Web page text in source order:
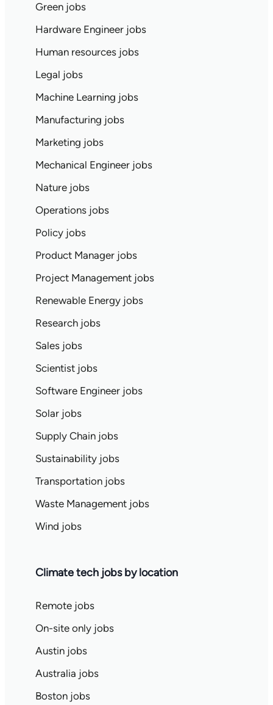
Green jobs
Hardware Engineer jobs
Human resources jobs
Legal jobs
Machine Learning jobs
Manufacturing jobs
Marketing jobs
Mechanical Engineer jobs
Nature jobs
Operations jobs
Policy jobs
Product Manager jobs
Project Management jobs
Renewable Energy jobs
Research jobs
Sales jobs
Scientist jobs
Software Engineer jobs
Solar jobs
Supply Chain jobs
Sustainability jobs
Transportation jobs
Waste Management jobs
Wind jobs
Climate tech jobs by location
Remote jobs
On-site only jobs
Austin jobs
Australia jobs
Boston jobs